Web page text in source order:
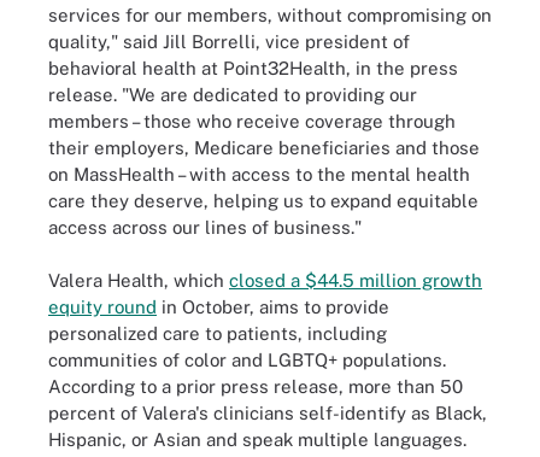
services for our members, without compromising on
quality," said Jill Borrelli, vice president of
behavioral health at Point32Health, in the press
release. "We are dedicated to providing our
members – those who receive coverage through
their employers, Medicare beneficiaries and those
on MassHealth – with access to the mental health
care they deserve, helping us to expand equitable
access across our lines of business."
Valera Health, which closed a $44.5 million growth
equity round in October, aims to provide
personalized care to patients, including
communities of color and LGBTQ+ populations.
According to a prior press release, more than 50
percent of Valera's clinicians self-identify as Black,
Hispanic, or Asian and speak multiple languages.